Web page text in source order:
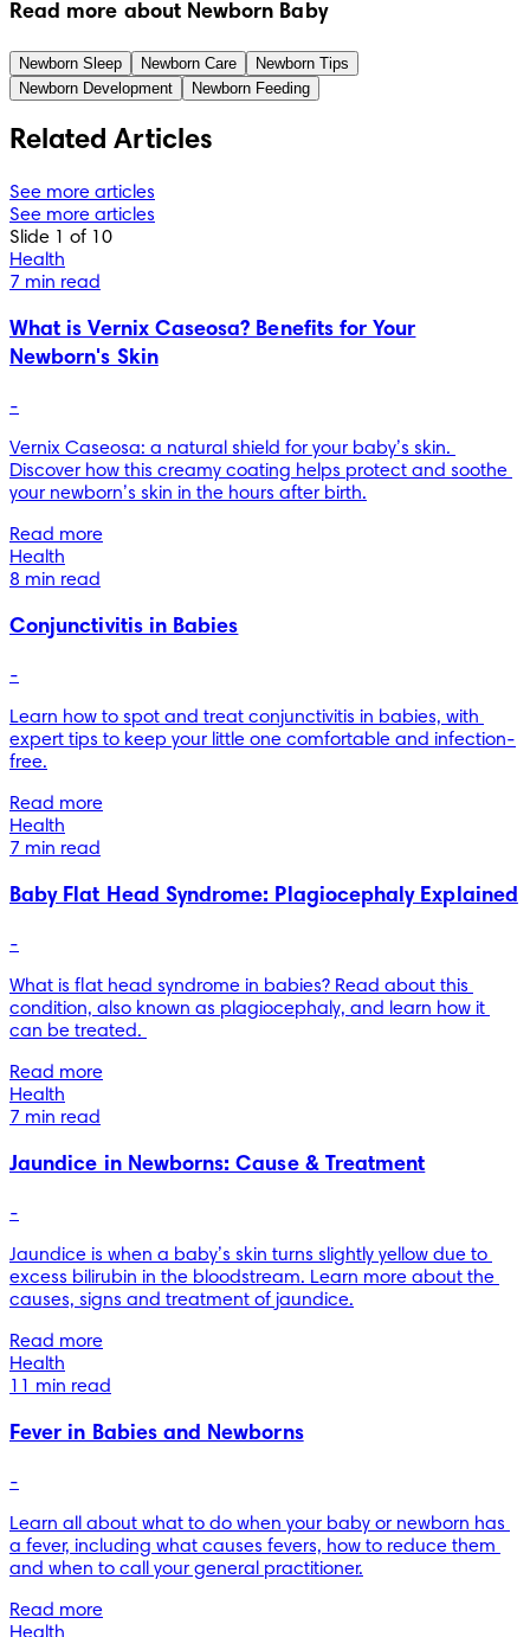
Read more about Newborn Baby
Newborn Sleep Newborn Care
Newborn Tips
Newborn Development
Newborn Feeding
Related Articles
See more articles
See more articles
Slide 1 of 10
Health
7 min read
What is Vernix Caseosa? Benefits for Your
Newborn's Skin
-
Vernix Caseosa: a natural shield for your baby’s skin.
Discover how this creamy coating helps protect and soothe
your newborn’s skin in the hours after birth.
Read more
Health
8 min read
Conjunctivitis in Babies
-
Learn how to spot and treat conjunctivitis in babies, with
expert tips to keep your little one comfortable and infection-
free.
Read more
Health
7 min read
Baby Flat Head Syndrome: Plagiocephaly Explained
-
What is flat head syndrome in babies? Read about this
condition, also known as plagiocephaly, and learn how it
can be treated.
Read more
Health
7 min read
Jaundice in Newborns: Cause & Treatment
-
Jaundice is when a baby’s skin turns slightly yellow due to
excess bilirubin in the bloodstream. Learn more about the
causes, signs and treatment of jaundice.
Read more
Health
11 min read
Fever in Babies and Newborns
-
Learn all about what to do when your baby or newborn has
a fever, including what causes fevers, how to reduce them
and when to call your general practitioner.
Read more
Health